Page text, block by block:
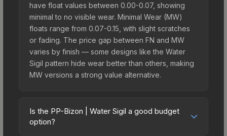
have float values between 0.00-0.07, showing
minimal to no visible wear. Minimal Wear (MW)
floats range from 0.07-0.15, with slight scratches
or fading. The price gap between FN and MW
varies by finish — some designs like the Water
Sigil pattern hide wear better than others, making
MW versions a strong value alternative.
Is the PP-Bizon | Water Sigil a good budget
option?